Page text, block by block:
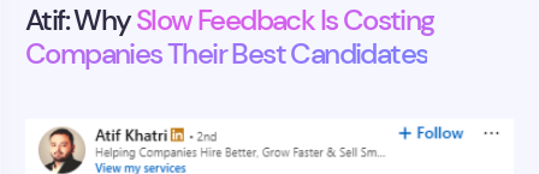
Atif: WhySlow Feedback Is Costing
Companies Their Best Candidates